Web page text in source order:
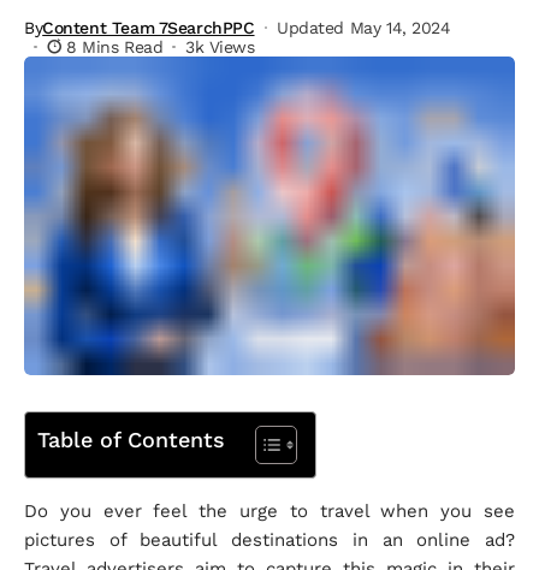
ByContent Team 7SearchPPC
Updated May 14, 2024
8 Mins Read
3k Views
Table of Contents
Do you ever feel the urge to travel when you see
pictures of beautiful destinations in an online ad?